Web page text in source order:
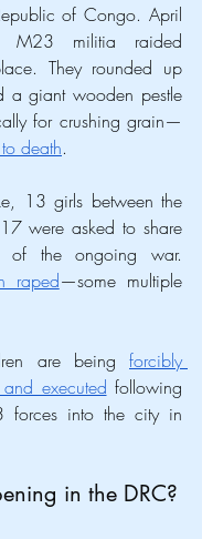
of Congo. April
militia raided
They rounded up
a giant wooden pestle
for crushing grain—
death.
13 girls between the
were asked to share
raped—some multiple
are being forcibly
executed following
forces into the city in
in the DRC?